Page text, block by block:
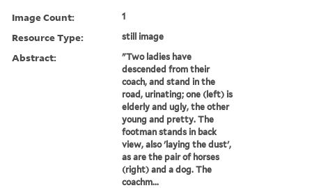
Image Count: 1
Resource Type: still image
Abstract:
"Two ladies have
descended from their
coach, and stand in the
road, urinating; one (left) is
elderly and ugly, the other
young and pretty. The
footman stands in back
view, also 'laying the dust',
as are the pair of horses
(right) and a dog. The
coachm...